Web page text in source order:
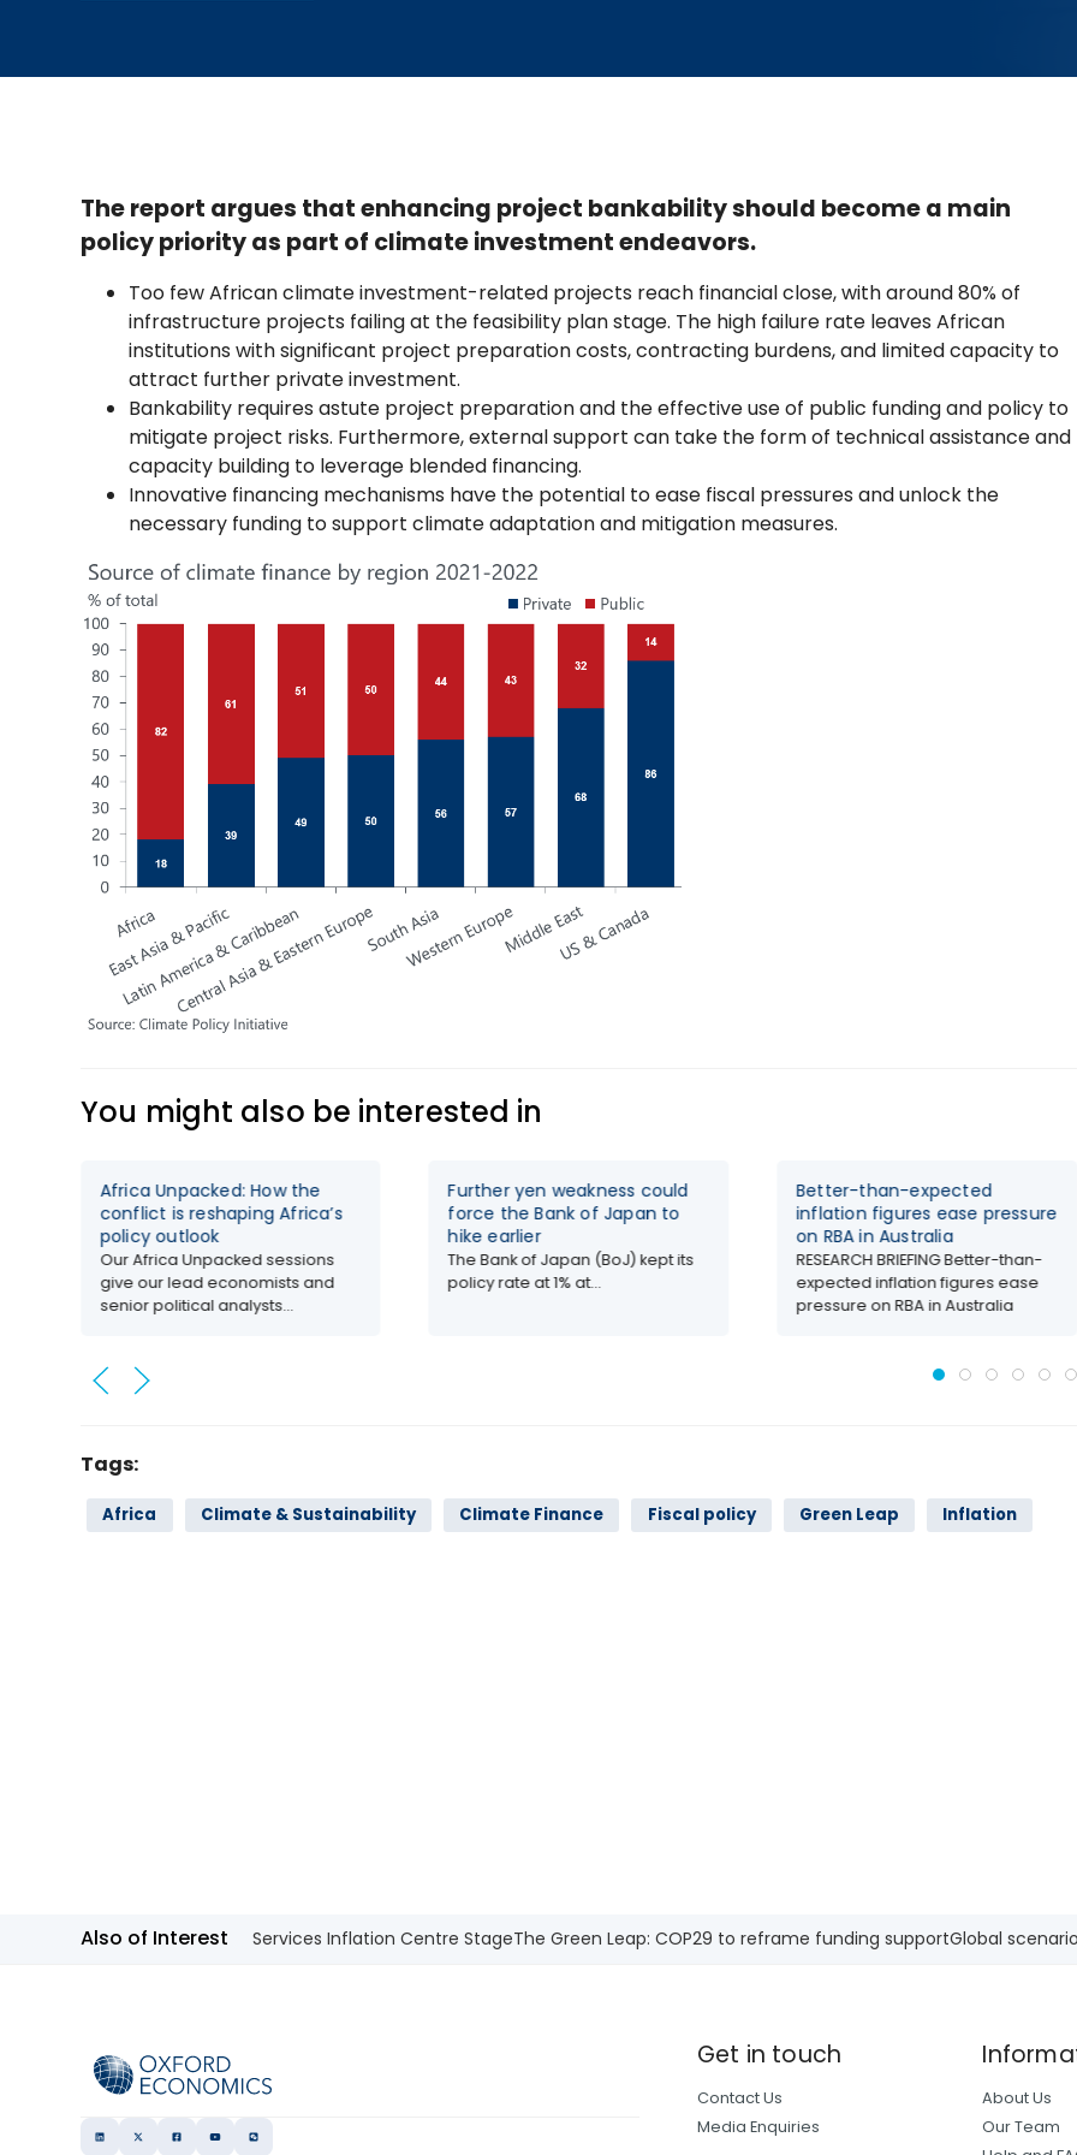
The report argues that enhancing project bankability should become a main
policy priority as part of climate investment endeavors.
Too few African climate investment-related projects reach financial close, with around 80% of
infrastructure projects failing at the feasibility plan stage. The high failure rate leaves African
institutions with significant project preparation costs, contracting burdens, and limited capacity to
attract further private investment.
Bankability requires astute project preparation and the effective use of public funding and policy to
mitigate project risks. Furthermore, external support can take the form of technical assistance and
capacity building to leverage blended financing.
Innovative financing mechanisms have the potential to ease fiscal pressures and unlock the
necessary funding to support climate adaptation and mitigation measures.
You might also be interested in
Africa Unpacked: How the
conflict is reshaping Africa’s
policy outlook
Our Africa Unpacked sessions
give our lead economists and
senior political analysts...
Further yen weakness could
force the Bank of Japan to
hike earlier
The Bank of Japan (BoJ) kept its
policy rate at 1% at...
Better-than-expected
inflation figures ease pressure
on RBA in Australia
RESEARCH BRIEFING Better-than-
expected inflation figures ease
pressure on RBA in Australia
Tags:
Africa Climate & Sustainability Climate Finance Fiscal policy Green Leap Inflation
Also of Interest Services Inflation Centre StageThe Green Leap: COP29 to reframe funding supportGlobal
Get in touch
Contact Us
Media Enquiries
About Us
Our Team